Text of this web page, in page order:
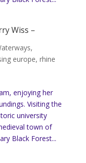
Wiss –
,
europe, rhine
enjoying her
Visiting the
university
town of
Black Forest...